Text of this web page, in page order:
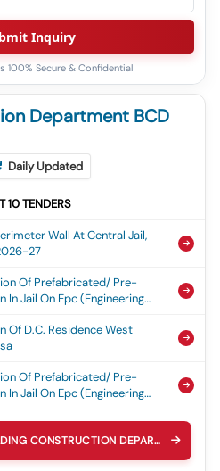
Department BCD
Daily Updated
10 TENDERS
Wall At Central Jail,
27
Of Prefabricated/ Pre-
In Jail On Epc (engineering
Jail Madhubani, Divisional
Jail Begusarai (total
Of D.c. Residence West
Of Prefabricated/ Pre-
In Jail On Epc (engineering
Hajipur Divisional Jail And
(total No Of Cabin = 03
Of Toilet Complex In
Buxar For The-Year 2026-27.
CONSTRUCTION DEPARTMENT BCD
Inquiry
100% Secure & Confidential